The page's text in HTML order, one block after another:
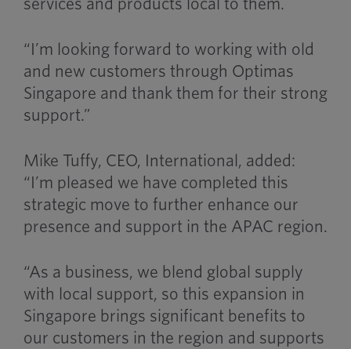
services and products local to them.
“I’m looking forward to working with old
and new customers through Optimas
Singapore and thank them for their strong
support.”
Mike Tuffy, CEO, International, added:
“I’m pleased we have completed this
strategic move to further enhance our
presence and support in the APAC region.
“As a business, we blend global supply
with local support, so this expansion in
Singapore brings significant benefits to
our customers in the region and supports